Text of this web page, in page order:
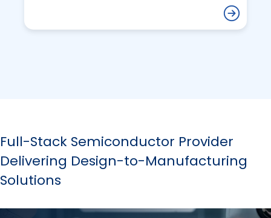
Full-Stack Semiconductor Provider
Delivering Design-to-Manufacturing
Solutions